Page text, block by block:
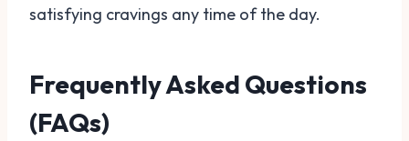
satisfying cravings any time of the day.
Frequently Asked Questions
(FAQs)